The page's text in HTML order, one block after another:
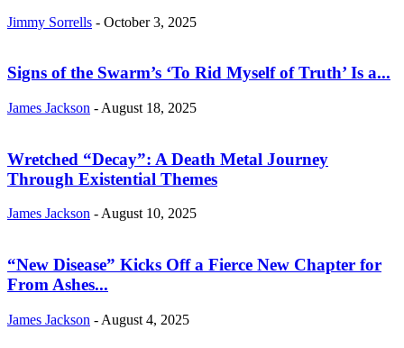
Jimmy Sorrells - October 3, 2025
Signs of the Swarm’s ‘To Rid Myself of Truth’ Is a...
James Jackson - August 18, 2025
Wretched “Decay”: A Death Metal Journey
Through Existential Themes
James Jackson - August 10, 2025
“New Disease” Kicks Off a Fierce New Chapter for
From Ashes...
James Jackson - August 4, 2025